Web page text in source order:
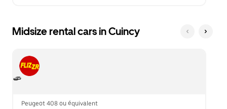
Midsize rental cars in Cuincy
Peugeot 408 ou équivalent